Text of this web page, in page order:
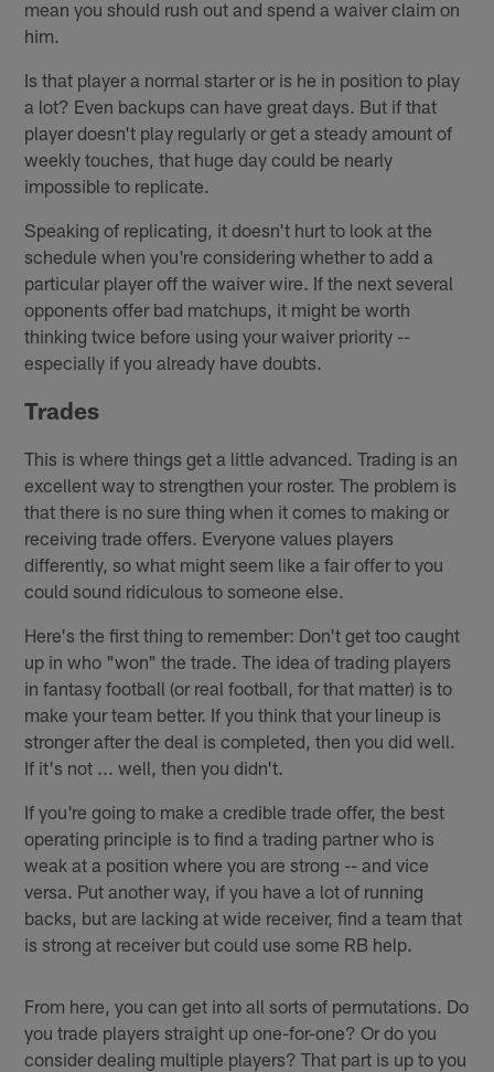
mean you should rush out and spend a waiver claim on
him.
Is that player a normal starter or is he in position to play
a lot? Even backups can have great days. But if that
player doesn't play regularly or get a steady amount of
weekly touches, that huge day could be nearly
impossible to replicate.
Speaking of replicating, it doesn't hurt to look at the
schedule when you're considering whether to add a
particular player off the waiver wire. If the next several
opponents offer bad matchups, it might be worth
thinking twice before using your waiver priority --
especially if you already have doubts.
Trades
This is where things get a little advanced. Trading is an
excellent way to strengthen your roster. The problem is
that there is no sure thing when it comes to making or
receiving trade offers. Everyone values players
differently, so what might seem like a fair offer to you
could sound ridiculous to someone else.
Here's the first thing to remember: Don't get too caught
up in who "won" the trade. The idea of trading players
in fantasy football (or real football, for that matter) is to
make your team better. If you think that your lineup is
stronger after the deal is completed, then you did well.
If it's not ... well, then you didn't.
If you're going to make a credible trade offer, the best
operating principle is to find a trading partner who is
weak at a position where you are strong -- and vice
versa. Put another way, if you have a lot of running
backs, but are lacking at wide receiver, find a team that
is strong at receiver but could use some RB help.
From here, you can get into all sorts of permutations. Do
you trade players straight up one-for-one? Or do you
consider dealing multiple players? That part is up to you